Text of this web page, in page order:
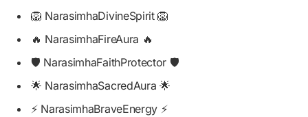
🦁 NarasimhaDivineSpirit 🦁
🔥 NarasimhaFireAura 🔥
🛡️ NarasimhaFaithProtector 🛡️
🌟 NarasimhaSacredAura 🌟
⚡ NarasimhaBraveEnergy ⚡